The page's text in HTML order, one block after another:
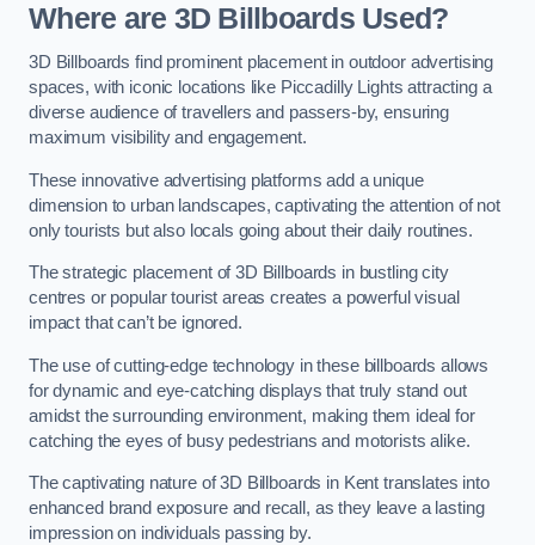
Where are 3D Billboards Used?
3D Billboards find prominent placement in outdoor advertising
spaces, with iconic locations like Piccadilly Lights attracting a
diverse audience of travellers and passers-by, ensuring
maximum visibility and engagement.
These innovative advertising platforms add a unique
dimension to urban landscapes, captivating the attention of not
only tourists but also locals going about their daily routines.
The strategic placement of 3D Billboards in bustling city
centres or popular tourist areas creates a powerful visual
impact that can’t be ignored.
The use of cutting-edge technology in these billboards allows
for dynamic and eye-catching displays that truly stand out
amidst the surrounding environment, making them ideal for
catching the eyes of busy pedestrians and motorists alike.
The captivating nature of 3D Billboards in Kent translates into
enhanced brand exposure and recall, as they leave a lasting
impression on individuals passing by.